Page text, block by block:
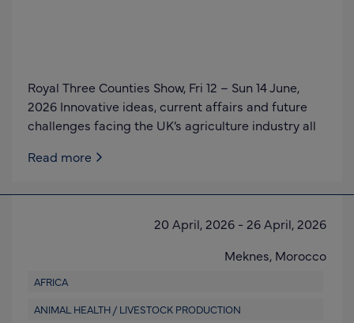
Royal Three Counties Show, Fri 12 – Sun 14 June,
2026 Innovative ideas, current affairs and future
challenges facing the UK’s agriculture industry all
Read more
20 April, 2026 - 26 April, 2026
Meknes, Morocco
AFRICA
ANIMAL HEALTH / LIVESTOCK PRODUCTION